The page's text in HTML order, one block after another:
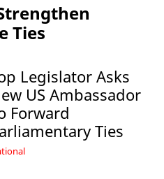
Ties
Legislator Asks
US Ambassador
Forward
Ties